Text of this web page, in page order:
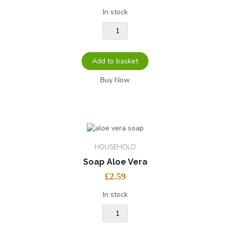
In stock
Add to basket
Buy Now
HOUSEHOLD
Soap Aloe Vera
£2.59
In stock